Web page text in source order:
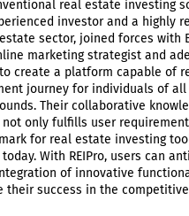
real estate investing
investor and a highly
sector, joined forces with
marketing strategist and
create a platform capable of
journey for individuals of
Their collaborative
not only fulfills user
for real estate investing
With REIPro, users can
of innovative
their success in the